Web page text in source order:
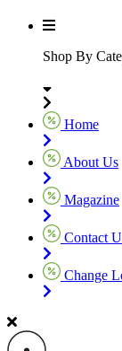
Shop By
Home
About Us
Magazine
Contact
Change